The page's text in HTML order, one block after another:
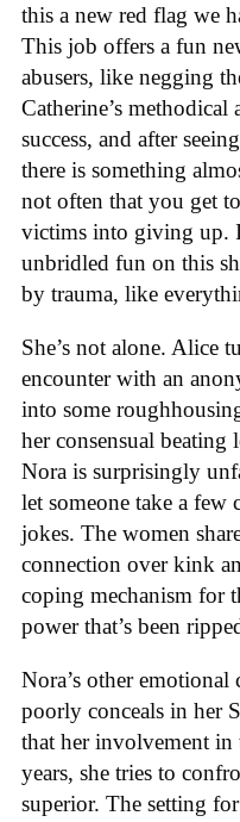
this a new red flag we
This job offers a fun
abusers, like negging
Catherine’s
success, and after
there is something
not often that you get
victims into giving up.
unbridled fun on this
by trauma, like
She’s not alone. Alice
encounter with an
into some
her consensual beating
Nora is surprisingly
let someone take a few
jokes. The women
connection over kink
coping mechanism for
power that’s been
Nora’s other
poorly conceals in her
that her involvement in
years, she tries to
superior. The setting